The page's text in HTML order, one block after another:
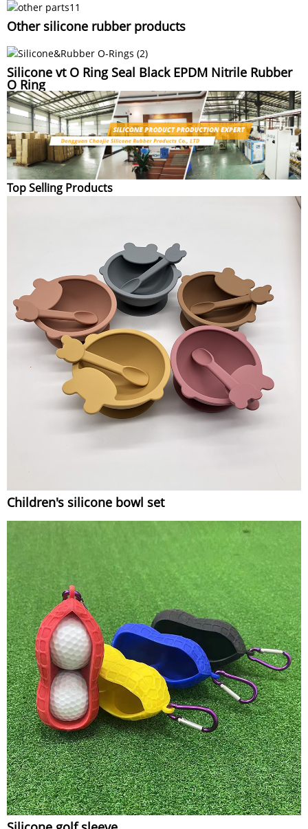
Other silicone rubber products
Silicone vt O Ring Seal Black EPDM Nitrile Rubber
O Ring
Top Selling Products
Children's silicone bowl set